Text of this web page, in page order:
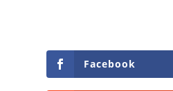
Facebook